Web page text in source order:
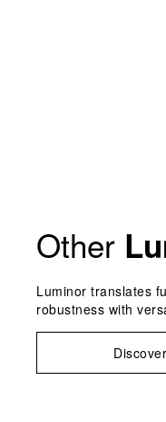
Other
Luminor translates
robustness with